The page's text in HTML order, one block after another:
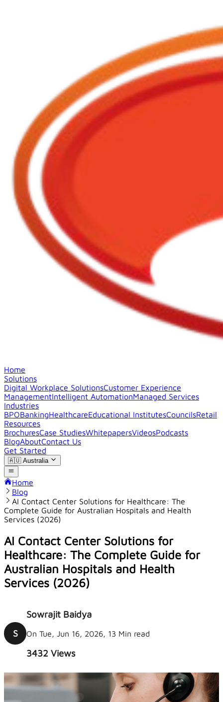
Home
Solutions
Digital Workplace SolutionsCustomer Experience
ManagementIntelligent AutomationManaged Services
Industries
BPOBankingHealthcareEducational InstitutesCouncilsRetail
Resources
BrochuresCase StudiesWhitepapersVideosPodcasts
BlogAboutContact Us
Get Started
🇦🇺Australia
Home
Blog
AI Contact Center Solutions for Healthcare: The
Complete Guide for Australian Hospitals and Health
Services (2026)
AI Contact Center Solutions for
Healthcare: The Complete Guide for
Australian Hospitals and Health
Services (2026)
S
Sowrajit Baidya
On Tue, Jun 16, 2026, 13 Min read
3432 Views